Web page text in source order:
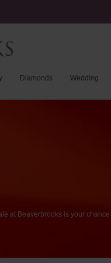
Diamonds Wedding
at Beaverbrooks is your chance